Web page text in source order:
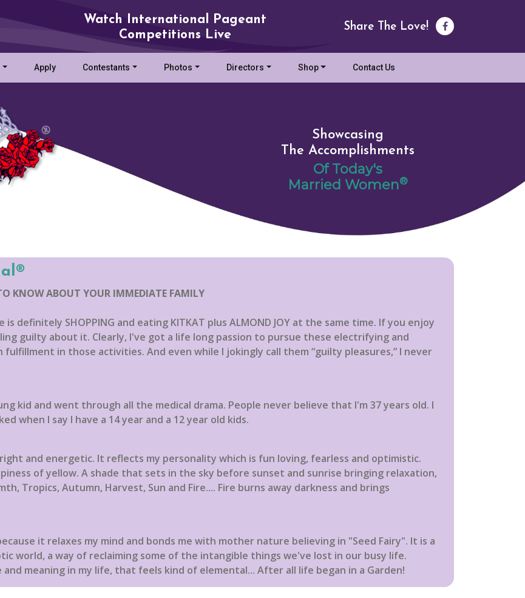
Watch International Pageant
Competitions Live
Share The Love!
Apply Contestants Photos Directors Shop Contact Us
Showcasing
The Accomplishments
Of Today's
Married Women®
KNOW ABOUT YOUR IMMEDIATE FAMILY
definitely SHOPPING and eating KITKAT plus ALMOND JOY at the same time. If you enjoy
guilty about it. Clearly, I've got a life long passion to pursue these electrifying and
in those activities. And even while I jokingly call them “guilty pleasures,” I never
kid and went through all the medical drama. People never believe that I'm 37 years old. I
when I say I have a 14 year and a 12 year old kids.
and energetic. It reflects my personality which is fun loving, fearless and optimistic.
of yellow. A shade that sets in the sky before sunset and sunrise bringing relaxation,
Tropics, Autumn, Harvest, Sun and Fire.... Fire burns away darkness and brings
it relaxes my mind and bonds me with mother nature believing in "Seed Fairy". It is a
world, a way of reclaiming some of the intangible things we've lost in our busy life.
meaning in my life, that feels kind of elemental... After all life began in a Garden!